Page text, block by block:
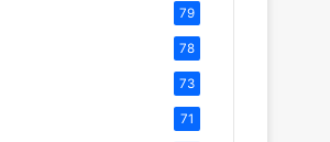
79
78
73
71